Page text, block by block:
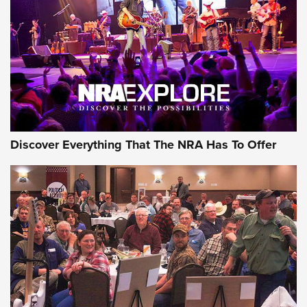
Journal Of The NRA
REVIEWS REVIEWS
NRA GUN OF THE WEEK
Gun of the Week: EAA Girsan Witness2311
Discover Everything That The NRA Has To Offer